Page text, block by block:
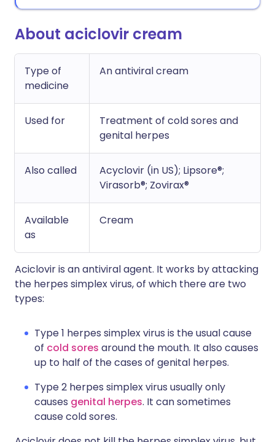
About aciclovir cream
Type of
medicine
An antiviral cream
Used for
Treatment of cold sores and
genital herpes
Also called
Acyclovir (in US); Lipsore®;
Virasorb®; Zovirax®
Available
as
Cream
Aciclovir is an antiviral agent. It works by attacking
the herpes simplex virus, of which there are two
types:
Type 1 herpes simplex virus is the usual cause
of cold sores around the mouth. It also causes
up to half of the cases of genital herpes.
Type 2 herpes simplex virus usually only
causes genital herpes. It can sometimes
cause cold sores.